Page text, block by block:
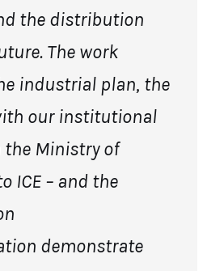
the distribution
The work
industrial plan, the
our institutional
the Ministry of
ICE – and the
demonstrate